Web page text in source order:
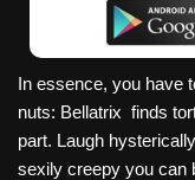
In essence, you have
nuts: Bellatrix finds
part. Laugh
sexily creepy you can